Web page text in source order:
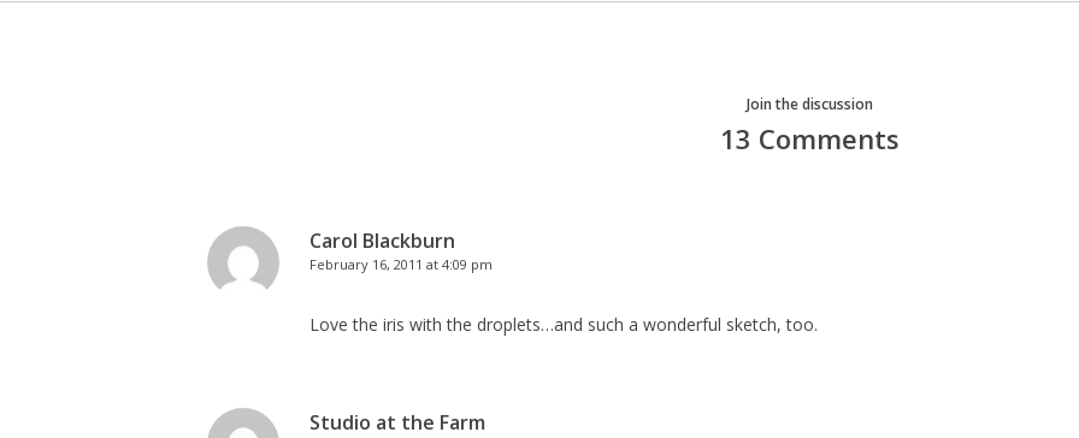
Join the discussion
13 Comments
Carol Blackburn
February 16, 2011 at 4:09 pm
Love the iris with the droplets…and such a wonderful sketch, too.
Studio at the Farm